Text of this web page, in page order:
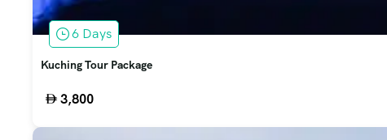
6 Days
Kuching Tour Package
3,800